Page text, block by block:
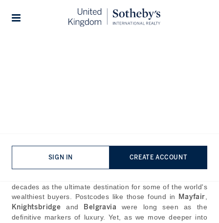
SIGN IN CREATE ACCOUNT
London
decades as the ultimate destination for some of the world's
wealthiest buyers. Postcodes like those found in
Mayfair
Knightsbridgeand Belgraviawere long seen as the
definitive markers of luxury. Yet, as we move deeper into